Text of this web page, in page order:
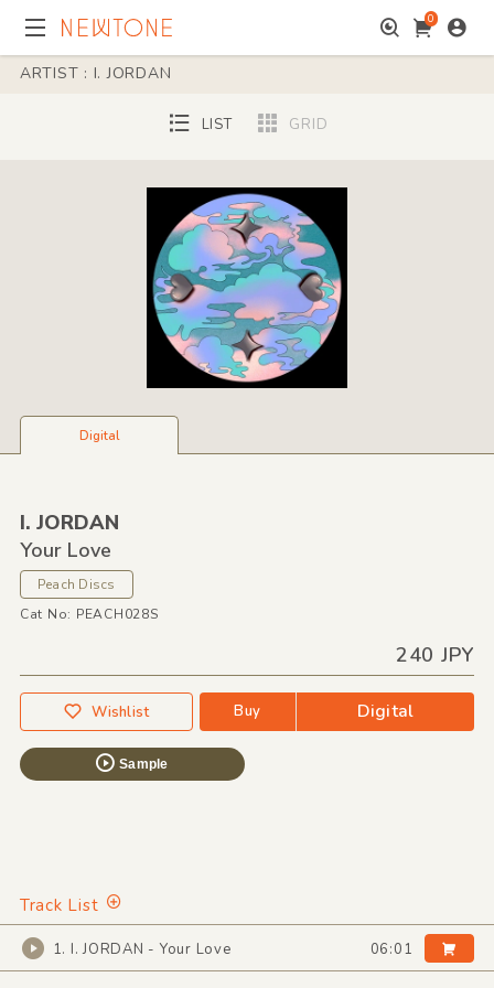
0
ARTIST : I. JORDAN
LIST GRID
Digital
I. JORDAN
Your Love
Peach Discs
Cat No: PEACH028S
240 JPY
Wishlist Buy Digital
Sample
Track List
1. I. JORDAN - Your Love 06:01